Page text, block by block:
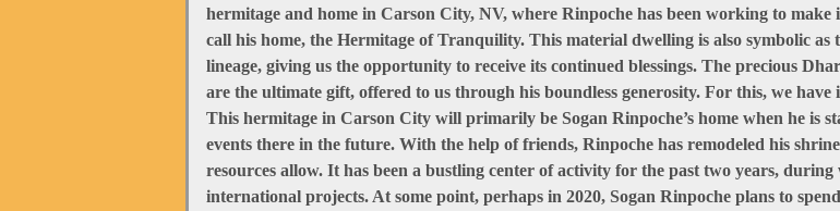
hermitage and home in Carson City, NV, where Rinpoche has been working to make
call his home, the Hermitage of Tranquility. This material dwelling is also symbolic as
lineage, giving us the opportunity to receive its continued blessings. The precious
are the ultimate gift, offered to us through his boundless generosity. For this, we have
This hermitage in Carson City will primarily be Sogan Rinpoche’s home when he is
events there in the future. With the help of friends, Rinpoche has remodeled his
resources allow. It has been a bustling center of activity for the past two years,
international projects. At some point, perhaps in 2020, Sogan Rinpoche plans to